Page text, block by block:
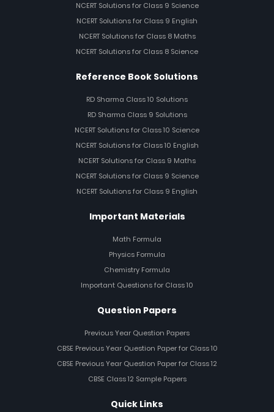
NCERT Solutions for Class 9 Science
NCERT Solutions for Class 9 English
NCERT Solutions for Class 8 Maths
NCERT Solutions for Class 8 Science
Reference Book Solutions
RD Sharma Class 10 Solutions
RD Sharma Class 9 Solutions
NCERT Solutions for Class 10 Science
NCERT Solutions for Class 10 English
NCERT Solutions for Class 9 Maths
NCERT Solutions for Class 9 Science
NCERT Solutions for Class 9 English
Important Materials
Math Formula
Physics Formula
Chemistry Formula
Important Questions for Class 10
Question Papers
Previous Year Question Papers
CBSE Previous Year Question Paper for Class 10
CBSE Previous Year Question Paper for Class 12
CBSE Class 12 Sample Papers
Quick Links